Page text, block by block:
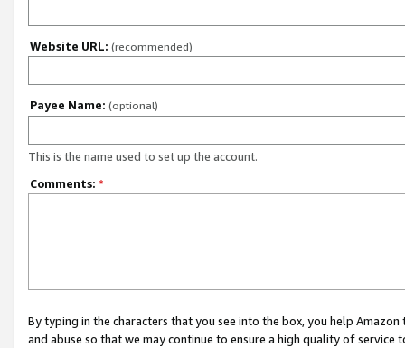
Website URL: (recommended)
Payee Name: (optional)
This is the name used to set up the account.
Comments: *
By typing in the characters that you see into the box, you help
and abuse so that we may continue to ensure a high quality of service